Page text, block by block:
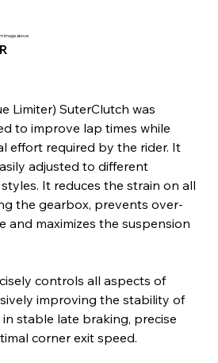
Limiter) SuterClutch was
to improve lap times while
effort required by the rider. It
adjusted to different
It reduces the strain on all
the gearbox, prevents over-
and maximizes the suspension
controls all aspects of
improving the stability of
stable late braking, precise
corner exit speed.
image above